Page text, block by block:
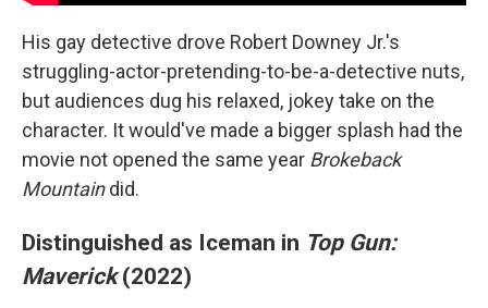
His gay detective drove Robert Downey Jr.'s
struggling-actor-pretending-to-be-a-detective nuts,
but audiences dug his relaxed, jokey take on the
character. It would've made a bigger splash had the
movie not opened the same year Brokeback
Mountaindid.
Distinguished as Iceman in Top Gun:
Maverick(2022)